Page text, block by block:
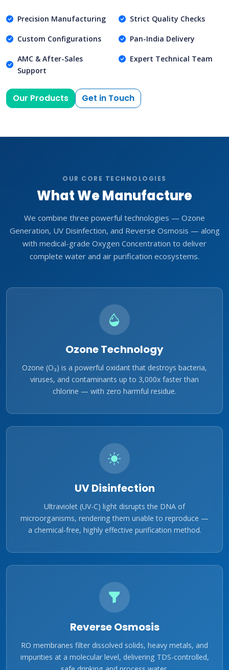
Precision Manufacturing Strict Quality Checks
Custom Configurations Pan-India Delivery
AMC & After-Sales
Support
Expert Technical Team
Our Products Get in Touch
OUR CORE TECHNOLOGIES
What We Manufacture
We combine three powerful technologies — Ozone
Generation, UV Disinfection, and Reverse Osmosis — along
with medical-grade Oxygen Concentration to deliver
complete water and air purification ecosystems.
Ozone Technology
Ozone (O₃) is a powerful oxidant that destroys bacteria,
viruses, and contaminants up to 3,000x faster than
chlorine — with zero harmful residue.
UV Disinfection
Ultraviolet (UV-C) light disrupts the DNA of
microorganisms, rendering them unable to reproduce —
a chemical-free, highly effective purification method.
Reverse Osmosis
RO membranes filter dissolved solids, heavy metals, and
impurities at a molecular level, delivering TDS-controlled,